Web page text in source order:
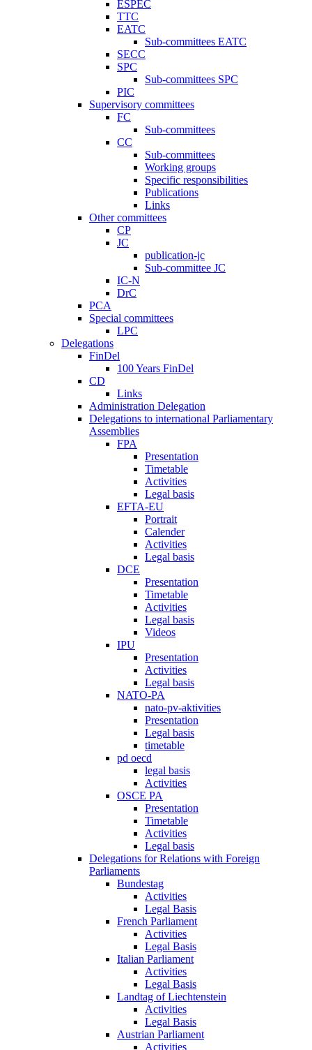
ESPEC
TTC
EATC
Sub-committees EATC
SECC
SPC
Sub-committees SPC
PIC
Supervisory committees
FC
Sub-committees
CC
Sub-committees
Working groups
Specific responsibilities
Publications
Links
Other committees
CP
JC
publication-jc
Sub-committee JC
IC-N
DrC
PCA
Special committees
LPC
Delegations
FinDel
100 Years FinDel
CD
Links
Administration Delegation
Delegations to international Parliamentary
Assemblies
FPA
Presentation
Timetable
Activities
Legal basis
EFTA-EU
Portrait
Calender
Activities
Legal basis
DCE
Presentation
Timetable
Activities
Legal basis
Videos
IPU
Presentation
Activities
Legal basis
NATO-PA
nato-pv-aktivities
Presentation
Legal basis
timetable
pd oecd
legal basis
Activities
OSCE PA
Presentation
Timetable
Activities
Legal basis
Delegations for Relations with Foreign
Parliaments
Bundestag
Activities
Legal Basis
French Parliament
Activities
Legal Basis
Italian Parliament
Activities
Legal Basis
Landtag of Liechtenstein
Activities
Legal Basis
Austrian Parliament
Activities